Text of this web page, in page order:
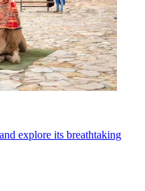
explore its breathtaking